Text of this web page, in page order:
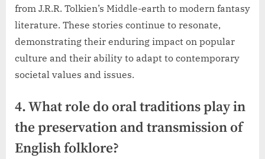
from J.R.R. Tolkien’s Middle-earth to modern fantasy
literature. These stories continue to resonate,
demonstrating their enduring impact on popular
culture and their ability to adapt to contemporary
societal values and issues.
4. What role do oral traditions play in
the preservation and transmission of
English folklore?